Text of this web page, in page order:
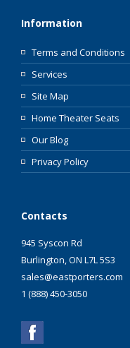
Information
Terms and Conditions
Services
Site Map
Home Theater Seats
Our Blog
Privacy Policy
Contacts
945 Syscon Rd
Burlington, ON L7L 5S3
sales@eastporters.com
1 (888) 450-3050